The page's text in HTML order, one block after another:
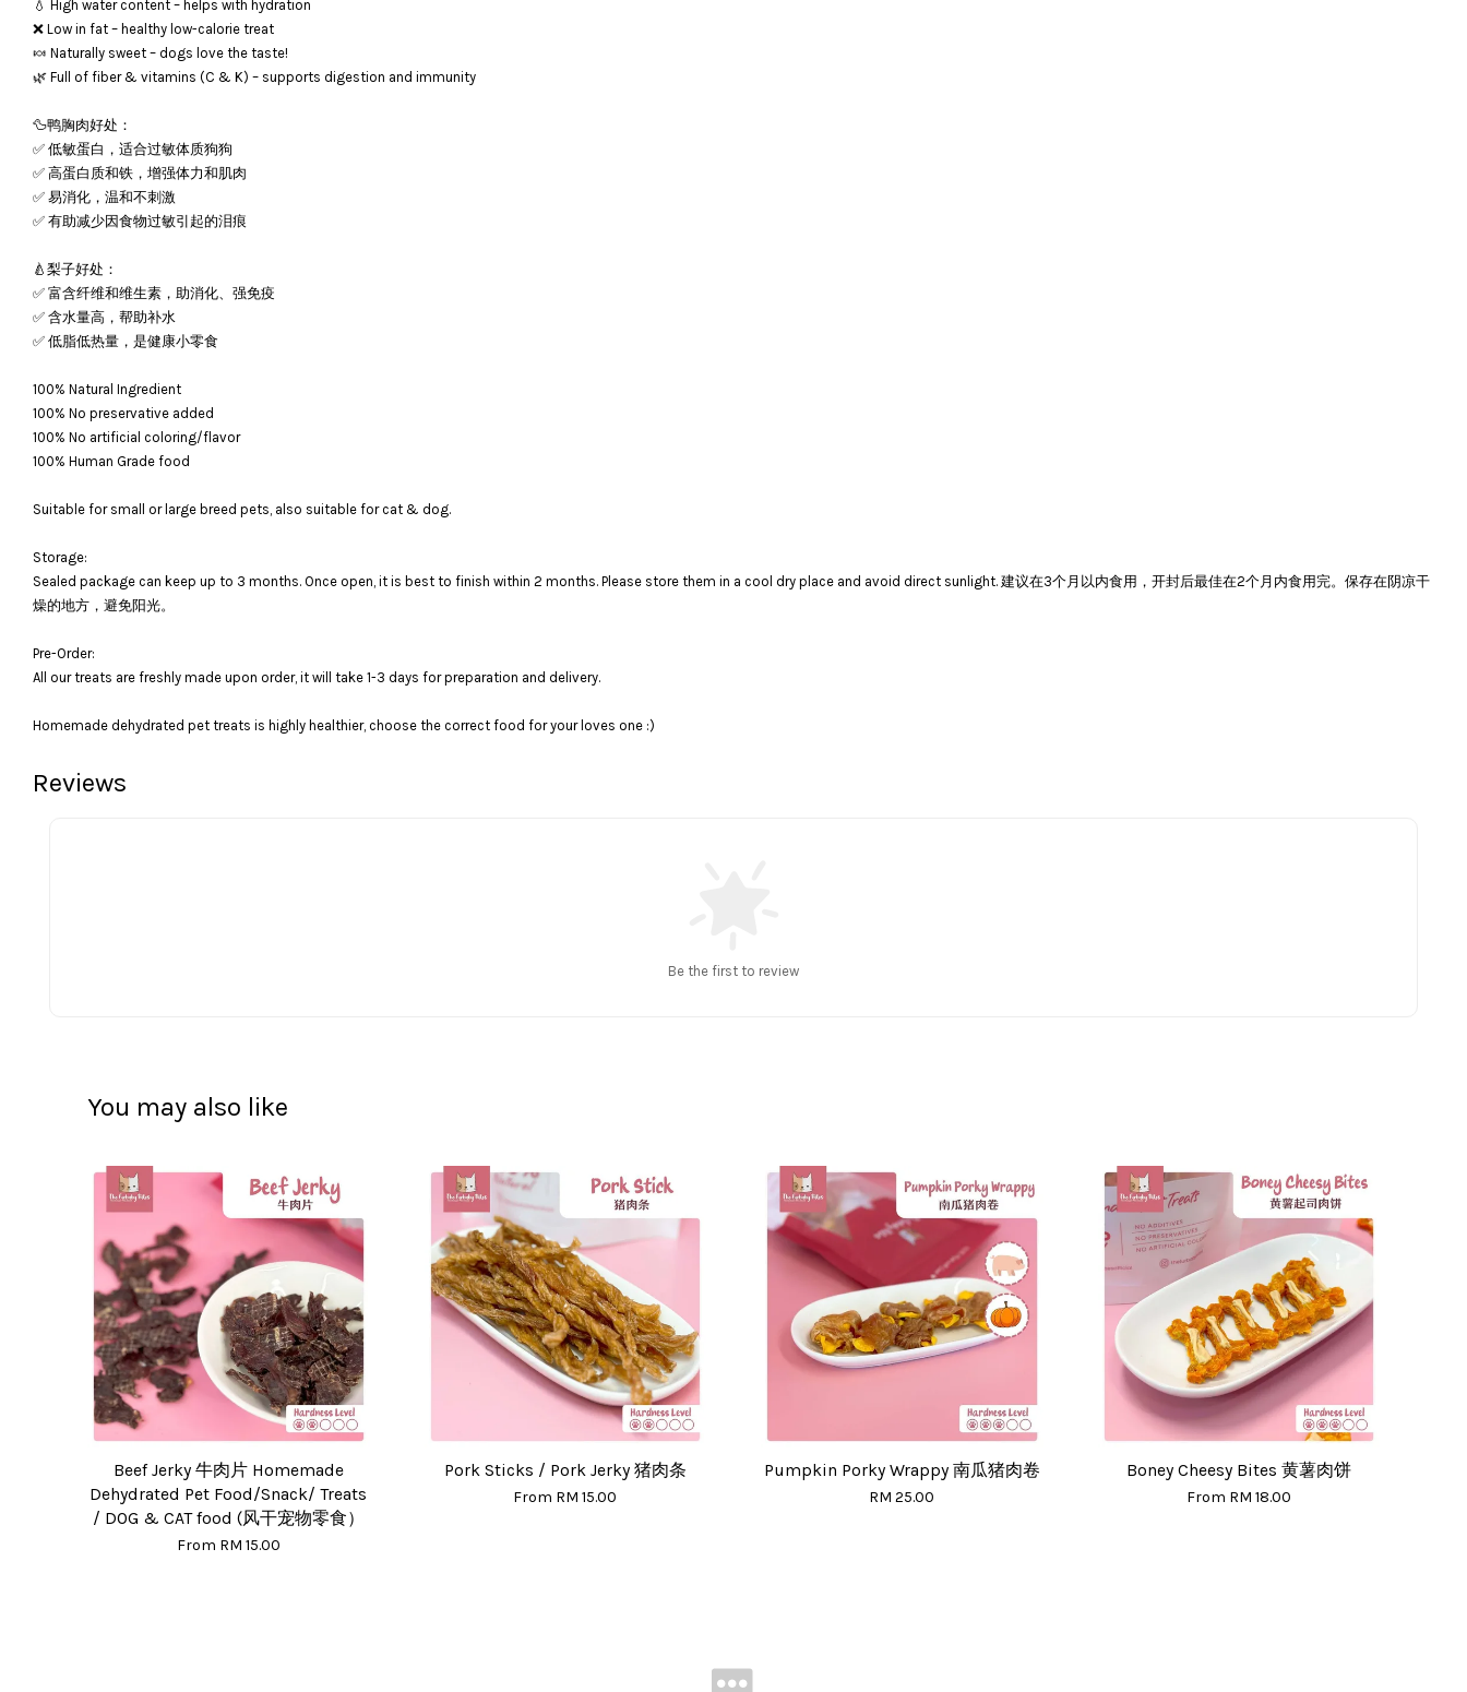
💧 High water content – helps with hydration
❌ Low in fat – healthy low-calorie treat
🍬 Naturally sweet – dogs love the taste!
🌿 Full of fiber & vitamins (C & K) – supports digestion and immunity
🦆鸭胸肉好处：
✅ 低敏蛋白，适合过敏体质狗狗
✅ 高蛋白质和铁，增强体力和肌肉
✅ 易消化，温和不刺激
✅ 有助减少因食物过敏引起的泪痕
🍐梨子好处：
✅ 富含纤维和维生素，助消化、强免疫
✅ 含水量高，帮助补水
✅ 低脂低热量，是健康小零食
100% Natural Ingredient
100% No preservative added
100% No artificial coloring/flavor
100% Human Grade food
Suitable for small or large breed pets, also suitable for cat & dog.
Storage:
Sealed package can keep up to 3 months. Once open, it is best to finish within 2 months. Please store them in a cool dry place and avoid direct sunlight. 建议在3个月以内食用，开封后最佳在2个月内食用完。保存在阴凉干
燥的地方，避免阳光。
Pre-Order:
All our treats are freshly made upon order, it will take 1-3 days for preparation and delivery.
Homemade dehydrated pet treats is highly healthier, choose the correct food for your loves one :)
Reviews
Be the first to review
You may also like
Beef Jerky 牛肉片 Homemade
Dehydrated Pet Food/Snack/ Treats
/ DOG & CAT food (风干宠物零食）
From RM 15.00
Pork Sticks / Pork Jerky 猪肉条
From RM 15.00
Pumpkin Porky Wrappy 南瓜猪肉卷
RM 25.00
Boney Cheesy Bites 黄薯肉饼
From RM 18.00